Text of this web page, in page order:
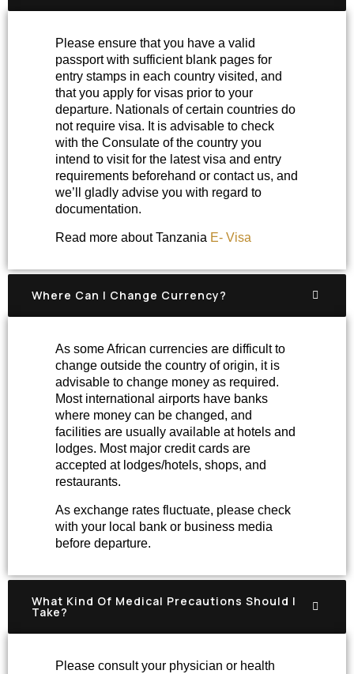
Please ensure that you have a valid
passport with sufficient blank pages for
entry stamps in each country visited, and
that you apply for visas prior to your
departure. Nationals of certain countries do
not require visa. It is advisable to check
with the Consulate of the country you
intend to visit for the latest visa and entry
requirements beforehand or contact us, and
we’ll gladly advise you with regard to
documentation.
Read more about Tanzania E- Visa
Where Can I Change Currency?
As some African currencies are difficult to
change outside the country of origin, it is
advisable to change money as required.
Most international airports have banks
where money can be changed, and
facilities are usually available at hotels and
lodges. Most major credit cards are
accepted at lodges/hotels, shops, and
restaurants.
As exchange rates fluctuate, please check
with your local bank or business media
before departure.
What Kind Of Medical Precautions Should I
Take?
Please consult your physician or health